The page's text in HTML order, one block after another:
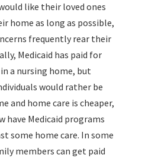
like their loved ones
home as long as possible,
frequently rear their
Medicaid has paid for
a nursing home, but
would rather be
and home care is cheaper,
have Medicaid programs
some home care. In some
members can get paid